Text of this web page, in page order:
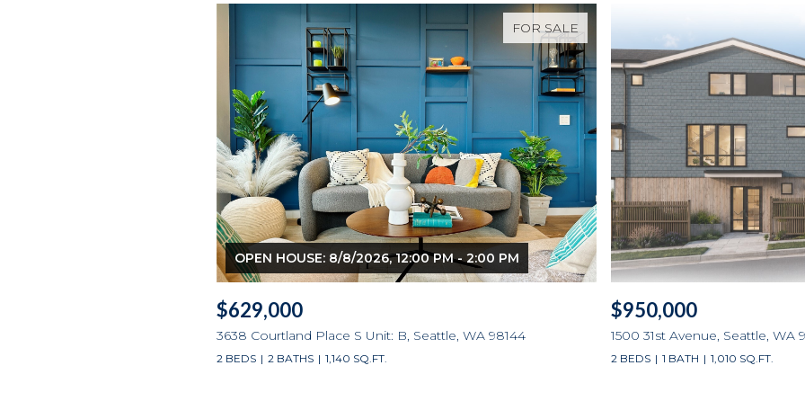
FOR SALE
OPEN HOUSE: 8/8/2026, 12:00 PM - 2:00 PM
$629,000
3638 Courtland Place S Unit: B, Seattle, WA 98144
2 BEDS 2 BATHS 1,140 SQ.FT.
$950,000
1500 31st Avenue, Seattle, WA
2 BEDS 1 BATH 1,010 SQ.FT.